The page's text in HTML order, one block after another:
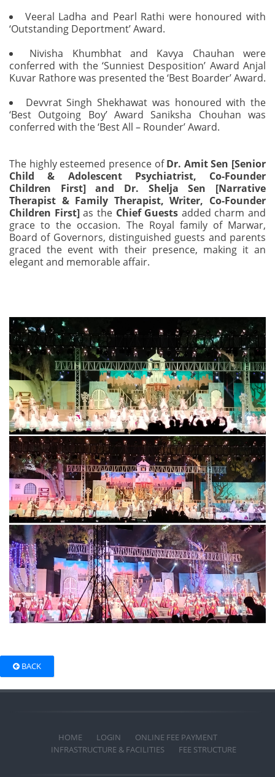
Veeral Ladha and Pearl Rathi were honoured with
‘Outstanding Deportment’ Award.
Nivisha Khumbhat and Kavya Chauhan were
conferred with the ‘Sunniest Desposition’ Award Anjal
Kuvar Rathore was presented the ‘Best Boarder’ Award.
Devvrat Singh Shekhawat was honoured with the
‘Best Outgoing Boy’ Award Saniksha Chouhan was
conferred with the ‘Best All – Rounder’ Award.
The highly esteemed presence ofDr. Amit Sen [Senior
Child & Adolescent Psychiatrist, Co-Founder
Children First] and Dr. Shelja Sen [Narrative
Therapist & Family Therapist, Writer, Co-Founder
Children First]as the Chief Guests added charm and
grace to the occasion. The Royal family of Marwar,
Board of Governors, distinguished guests and parents
graced the event with their presence, making it an
elegant and memorable affair.
BACK
HOME LOGIN
ONLINE FEE PAYMENT
INFRASTRUCTURE & FACILITIES
FEE STRUCTURE